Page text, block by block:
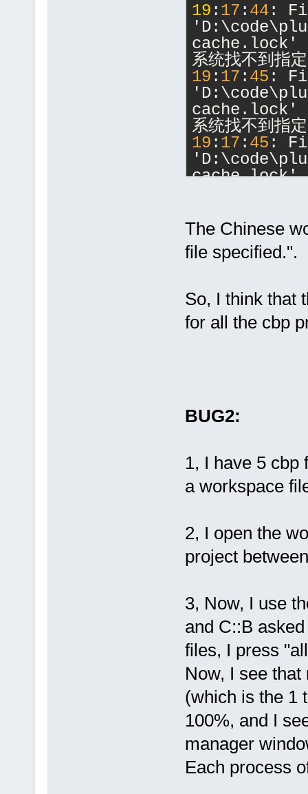
19 : 17 : 44:
cache.lock'
系统找不到指
19 : 17 : 45 :
cache.lock'
系统找不到指
19 : 17 : 45 :
cache.lock'
cache.lock'
系统找不到指
The Chinese
file specified.".
So, I think that
for all the cbp
BUG2:
1, I have 5 cbp
a workspace
2, I open the
project
3, Now, I use
and C::B
files, I press
Now, I see
(which is the 1
100%, and I
manager
Each process